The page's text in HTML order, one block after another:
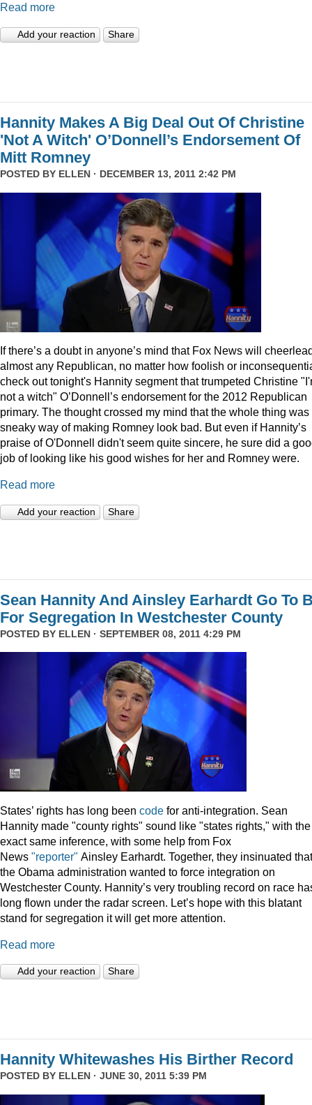
Read more
Add your reaction Share
Hannity Makes A Big Deal Out Of Christine
'Not A Witch' O’Donnell’s Endorsement Of
Mitt Romney
POSTED BY ELLEN · DECEMBER 13, 2011 2:42 PM
f there’s a doubt in anyone’s mind that Fox News will
almost any Republican, no matter how foolish or
check out tonight's Hannity segment that trumpeted Christine
not a witch" O’Donnell’s endorsement for the 2012 Republican
primary. The thought crossed my mind that the whole thing was
sneaky way of making Romney look bad. But even if Hannity’s
praise of O'Donnell didn't seem quite sincere, he sure did a
job of looking like his good wishes for her and Romney were.
Read more
Add your reaction Share
Sean Hannity And Ainsley Earhardt Go To
For Segregation In Westchester County
POSTED BY ELLEN · SEPTEMBER 08, 2011 4:29 PM
States’ rights has long been code for anti-integration. Sean
Hannity made "county rights" sound like "states rights," with the
exact same inference, with some help from Fox
News "reporter" Ainsley Earhardt. Together, they insinuated that
the Obama administration wanted to force integration on
Westchester County. Hannity’s very troubling record on race
long flown under the radar screen. Let’s hope with this blatant
stand for segregation it will get more attention.
Read more
Add your reaction Share
Hannity Whitewashes His Birther Record
POSTED BY ELLEN · JUNE 30, 2011 5:39 PM